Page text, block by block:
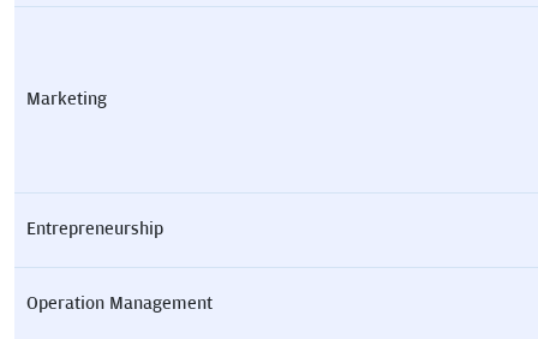
Marketing
Entrepreneurship
Operation Management